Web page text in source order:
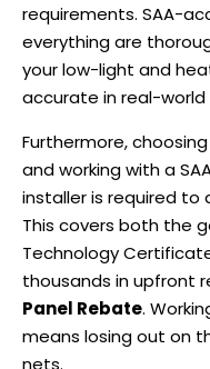
requirements. SAA-
everything are
your low-light and
accurate in real-
Furthermore,
and working with a
installer is required to
This covers both the
Technology
thousands in upfront
Panel Rebate.
means losing out on
nets.